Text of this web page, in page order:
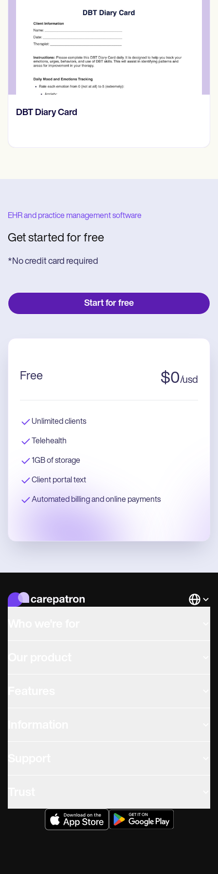
​​Lift Off Test
EHR and practice management software
Get started for free
*No credit card required
Start for free
Free $0/usd
Unlimited clients
Telehealth
1GB of storage
Client portal text
Automated billing and online payments